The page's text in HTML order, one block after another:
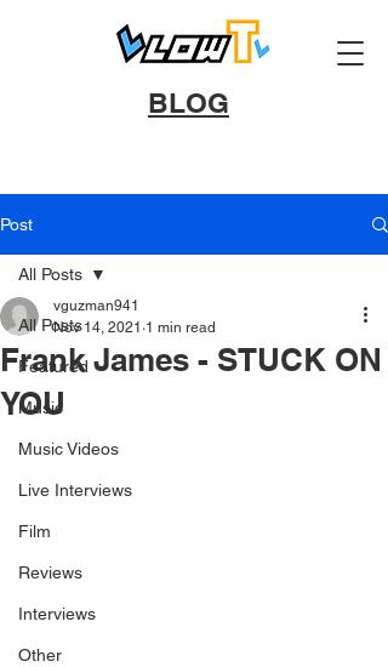
BLOG
Post
All Posts
Featured
Music
Music Videos
Live Interviews
Film
Reviews
Interviews
Other
All Posts
Frank James - STUCK ON
YOU
vguzman941
Nov 14, 2021 1 min read